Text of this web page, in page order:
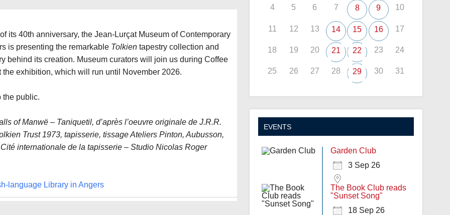
its 40th anniversary, the Jean-Lurçat Museum of Contemporary
is presenting the remarkable Tolkientapestry collection and
behind its creation. Museum curators will join us during Coffee
the exhibition, which will run until November 2026.
the public.
of Manwë – Taniquetil, d’après l’oeuvre originale de J.R.R.
Trust 1973, tapisserie, tissage Ateliers Pinton, Aubusson,
internationale de la tapisserie – Studio Nicolas Roger
language Library in Angers
4 5 6 7 8 9 10
11 12 13 14 15 16 17
18 19 20 21 22 23 24
25 26 27 28 29 30 31
EVENTS
Garden Club
3 Sep 26
The Book Club reads
"Sunset Song"
18 Sep 26